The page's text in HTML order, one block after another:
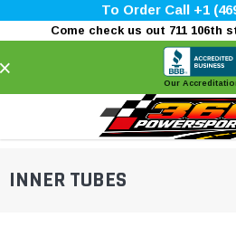
To Order Call +1
Come check us out 711 106th
Our
INNER TUBES